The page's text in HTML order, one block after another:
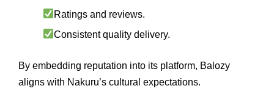
Ratings and reviews.
Consistent quality delivery.
By embedding reputation into its platform, Balozy
aligns with Nakuru’s cultural expectations.